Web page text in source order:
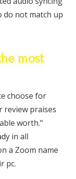
do not match up
most
choose for
review praises
worth."
in all
a Zoom name
pc.